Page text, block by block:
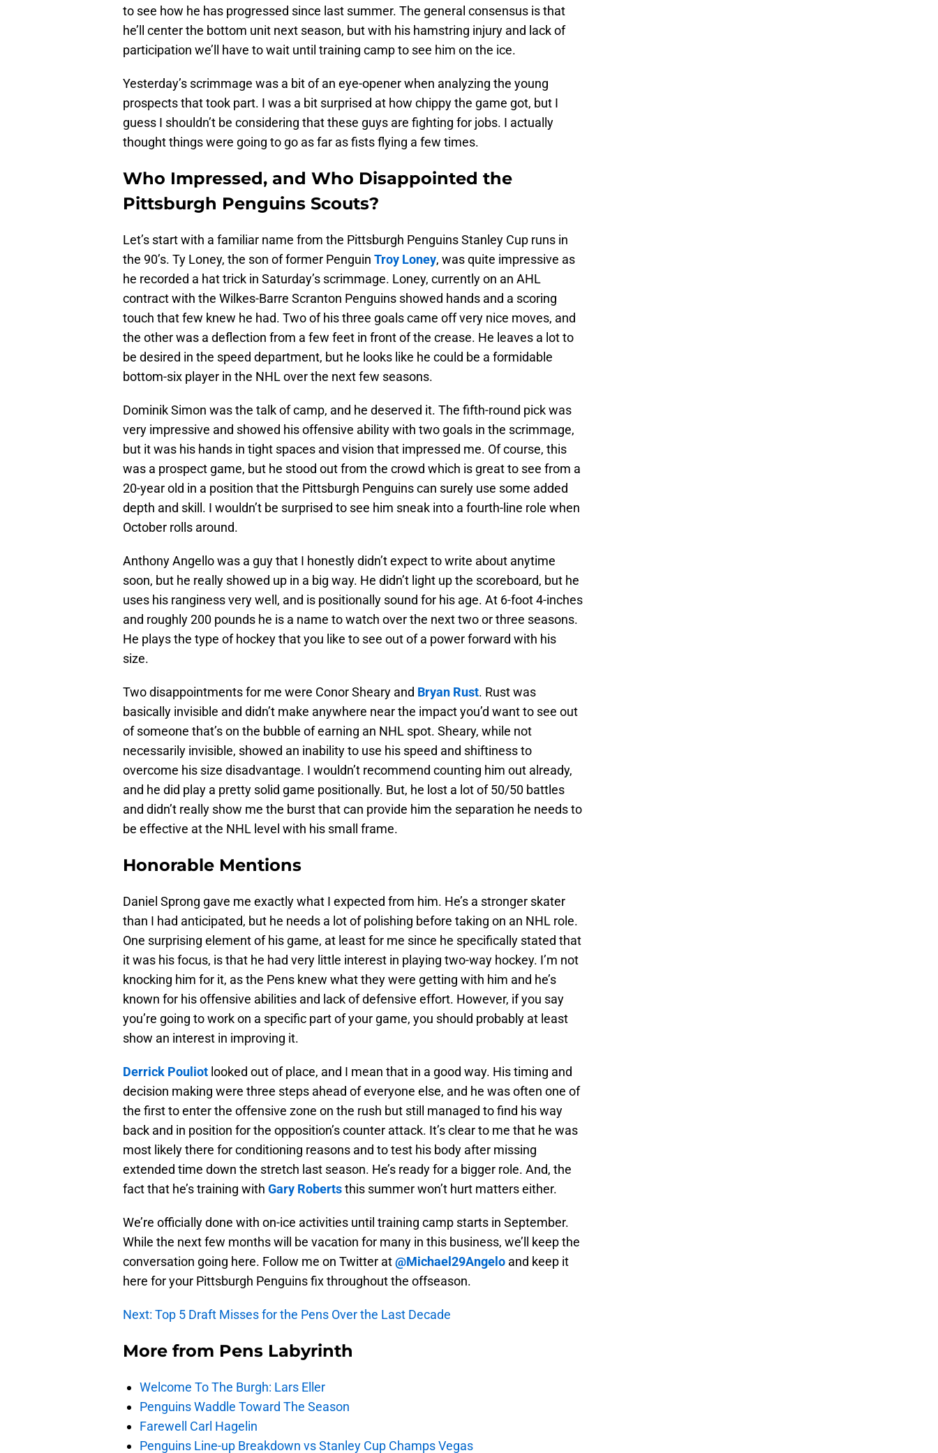
to see how he has progressed since last summer. The general consensus is that
he’ll center the bottom unit next season, but with his hamstring injury and lack of
participation we’ll have to wait until training camp to see him on the ice.
Yesterday’s scrimmage was a bit of an eye-opener when analyzing the young
prospects that took part. I was a bit surprised at how chippy the game got, but I
guess I shouldn’t be considering that these guys are fighting for jobs. I actually
thought things were going to go as far as fists flying a few times.
Who Impressed, and Who Disappointed the
Pittsburgh Penguins Scouts?
Let’s start with a familiar name from the Pittsburgh Penguins Stanley Cup runs in
the 90’s. Ty Loney, the son of former Penguin Troy Loney, was quite impressive as
he recorded a hat trick in Saturday’s scrimmage. Loney, currently on an AHL
contract with the Wilkes-Barre Scranton Penguins showed hands and a scoring
touch that few knew he had. Two of his three goals came off very nice moves, and
the other was a deflection from a few feet in front of the crease. He leaves a lot to
be desired in the speed department, but he looks like he could be a formidable
bottom-six player in the NHL over the next few seasons.
Dominik Simon was the talk of camp, and he deserved it. The fifth-round pick was
very impressive and showed his offensive ability with two goals in the scrimmage,
but it was his hands in tight spaces and vision that impressed me. Of course, this
was a prospect game, but he stood out from the crowd which is great to see from a
20-year old in a position that the Pittsburgh Penguins can surely use some added
depth and skill. I wouldn’t be surprised to see him sneak into a fourth-line role when
October rolls around.
Anthony Angello was a guy that I honestly didn’t expect to write about anytime
soon, but he really showed up in a big way. He didn’t light up the scoreboard, but he
uses his ranginess very well, and is positionally sound for his age. At 6-foot 4-inches
and roughly 200 pounds he is a name to watch over the next two or three seasons.
He plays the type of hockey that you like to see out of a power forward with his
size.
Two disappointments for me were Conor Sheary and Bryan Rust. Rust was
basically invisible and didn’t make anywhere near the impact you’d want to see out
of someone that’s on the bubble of earning an NHL spot. Sheary, while not
necessarily invisible, showed an inability to use his speed and shiftiness to
overcome his size disadvantage. I wouldn’t recommend counting him out already,
and he did play a pretty solid game positionally. But, he lost a lot of 50/50 battles
and didn’t really show me the burst that can provide him the separation he needs to
be effective at the NHL level with his small frame.
Honorable Mentions
Daniel Sprong gave me exactly what I expected from him. He’s a stronger skater
than I had anticipated, but he needs a lot of polishing before taking on an NHL role.
One surprising element of his game, at least for me since he specifically stated that
it was his focus, is that he had very little interest in playing two-way hockey. I’m not
knocking him for it, as the Pens knew what they were getting with him and he’s
known for his offensive abilities and lack of defensive effort. However, if you say
you’re going to work on a specific part of your game, you should probably at least
show an interest in improving it.
Derrick Pouliot looked out of place, and I mean that in a good way. His timing and
decision making were three steps ahead of everyone else, and he was often one of
the first to enter the offensive zone on the rush but still managed to find his way
back and in position for the opposition’s counter attack. It’s clear to me that he was
most likely there for conditioning reasons and to test his body after missing
extended time down the stretch last season. He’s ready for a bigger role. And, the
fact that he’s training with Gary Robertsthis summer won’t hurt matters either.
We’re officially done with on-ice activities until training camp starts in September.
While the next few months will be vacation for many in this business, we’ll keep the
conversation going here. Follow me on Twitter at@Michael29Angelo and keep it
here for your Pittsburgh Penguins fix throughout the offseason.
Next: Top 5 Draft Misses for the Pens Over the Last Decade
More from Pens Labyrinth
Welcome To The Burgh: Lars Eller
Penguins Waddle Toward The Season
Farewell Carl Hagelin
Penguins Line-up Breakdown vs Stanley Cup Champs Vegas